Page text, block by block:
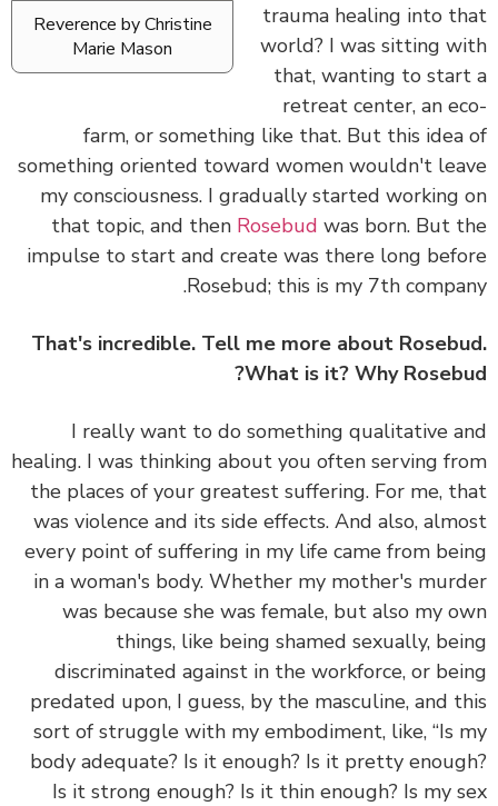
Reverence by Christine
Marie Mason
trauma healing into
world? I was sitting
that, wanting to
retreat center, an
farm, or something like that. But this
something oriented toward women wouldn't
my consciousness. I gradually started working
that topic, and thenRosebudwas born. But
impulse to start and create was there long
Rosebud; this is my 7th
That's incredible. Tell me more about
What is it? Why
I really want to do something qualitative
healing. I was thinking about you often serving
the places of your greatest suffering.For me,
was violence and its side effects. And also,
every point of suffering in my life came from
in a woman's body. Whether my mother's
was because she was female, but also my
things, like being shamed sexually,
discriminated against in the workforce, or
predated upon, I guess, by the masculine, and
sort of struggle with my embodiment, like, “Is
body adequate? Is it enough? Is it pretty
Is it strong enough? Is it thin enough? Is my